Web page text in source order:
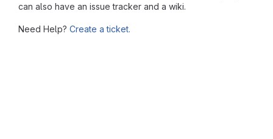
can also have an issue tracker and a wiki.
Need Help? Create a ticket.